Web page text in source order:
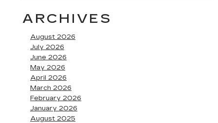
ARCHIVES
August 2026
July 2026
June 2026
May 2026
April 2026
March 2026
February 2026
January 2026
August 2025